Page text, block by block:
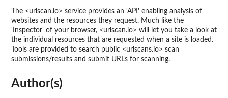
The <urlscan.io> service provides an 'API' enabling analysis of
websites and the resources they request. Much like the
'Inspector' of your browser, <urlscan.io> will let you take a look at
the individual resources that are requested when a site is loaded.
Tools are provided to search public <urlscans.io> scan
submissions/results and submit URLs for scanning.
Author(s)